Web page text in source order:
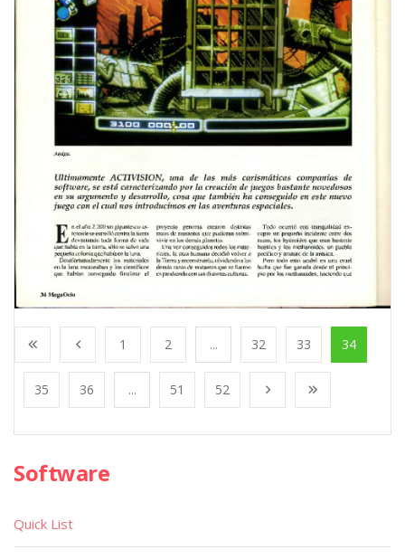
1 2 ... 32 33 34
35 36 ... 51 52
Software
Quick List